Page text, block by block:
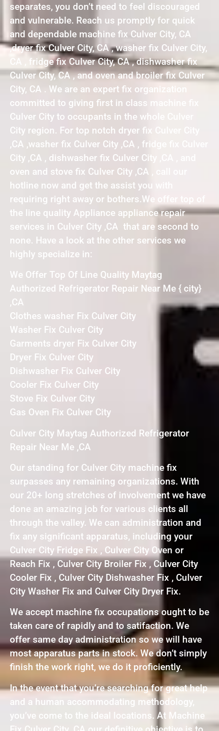
separates, you don’t need to feel discouraged
and vulnerable. Reach us promptly for quick
and dependable machine fix Culver City, CA
,dryer fix Culver City, CA , washer fix Culver City,
CA , fridge fix Culver City, CA , dishwasher fix
Culver City, CA , and oven and broiler fix Culver
City, CA . We are an expert fix organization
committed to giving first in class machine fix
Culver City to occupants in the whole Culver
City region. For top notch dryer fix Culver City
,CA ,washer fix Culver City ,CA , fridge fix Culver
City ,CA , dishwasher fix Culver City ,CA , and
oven and stove fix Culver City ,CA , call our
hotline now and get the assist you with
requiring right away or bothers.We offer top of
the line quality Appliance appliance repair
services in Culver City ,CA that are second to
none. Have a look at the other services we
highly specialize in:
We Offer Top Of Line Quality Maytag
Authorized Refrigerator Repair Near Me { city}
,CA
Clothes washer Fix Culver City
Washer Fix Culver City
Garments dryer Fix Culver City
Dryer Fix Culver City
Dishwasher Fix Culver City
Cooler Fix Culver City
Stove Fix Culver City
Gas Oven Fix Culver City
Culver City Maytag Authorized Refrigerator
Repair Near Me ,CA
Our standing for Culver City machine fix
surpasses any remaining organizations. With
our 20+ long stretches of involvement we have
done an amazing job for various clients all
through the valley. We can administration and
fix any significant apparatus, including your
Culver City Fridge Fix , Culver City Oven or
Reach Fix , Culver City Broiler Fix , Culver City
Cooler Fix , Culver City Dishwasher Fix , Culver
City Washer Fix and Culver City Dryer Fix.
We accept machine fix occupations ought to be
taken care of rapidly and to satifaction. We
offer same day administration so we will have
most apparatus parts in stock. We don’t simply
finish the work right, we do it proficiently.
In the event that you’re searching for great help
and a human accommodating methodology,
you’ve come to the ideal locations. At Machine